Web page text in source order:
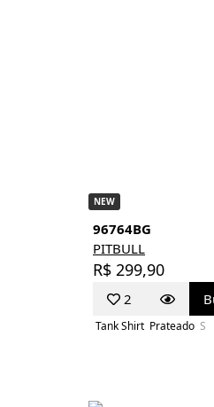
NEW
96764BG
PITBULL
R$ 299,90
2
Tank Shirt Prateado S